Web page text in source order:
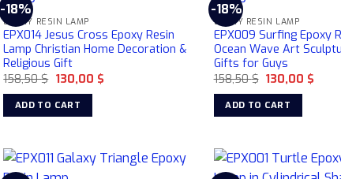
-18%
EPOXY RESIN LAMP
EPX014 Jesus Cross Epoxy Resin
Lamp Christian Home Decoration &
Religious Gift
158,50$ Original
price
was:
158,50 $.
130,00 $Current
ADD TO CART
-18%
EPOXY RESIN LAMP
EPX009 Surfing Epoxy
Ocean Wave Art
Gifts for Guys
158,50$ Original
price
was:
158,50 $.
130,00 $
ADD TO CART